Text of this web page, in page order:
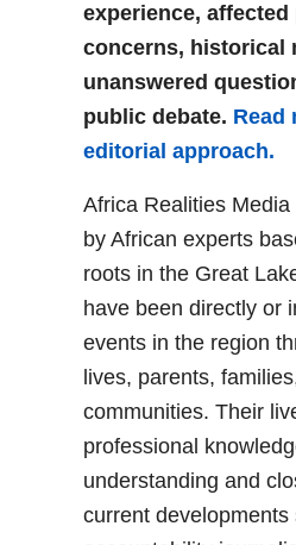
experience, affected
concerns, historical
unanswered
public debate. Read
editorial approach.
Africa Realities
by African experts
roots in the Great
have been directly or
events in the region
lives, parents,
communities. Their
professional
understanding and
current developments